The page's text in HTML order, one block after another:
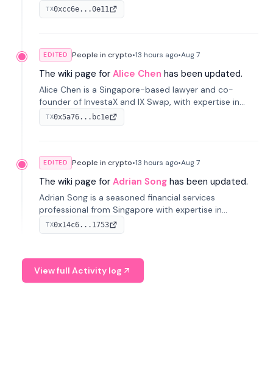
He co-founded KULA and was the Director of the
Disruption Lab at the University of Illinois' Gies College
TX0xcc6e...0e11
EDITED People in crypto•13 hours ago•Aug 7
The wiki page for Alice Chen has been updated.
Alice Chen is a Singapore-based lawyer and co-
founder of InvestaX and IX Swap, with expertise in
financial law, digital assets, and fintech. She has
worked with firms like Skadden and DLA Piper and has
TX0x5a76...bc1e
EDITED People in crypto•13 hours ago•Aug 7
The wiki page for Adrian Song has been updated.
Adrian Song is a seasoned financial services
professional from Singapore with expertise in
investment operations and digital assets. He currently
serves as a Digital Asset Senior Analyst at Schroders.
TX0x14c6...1753
View full Activity log